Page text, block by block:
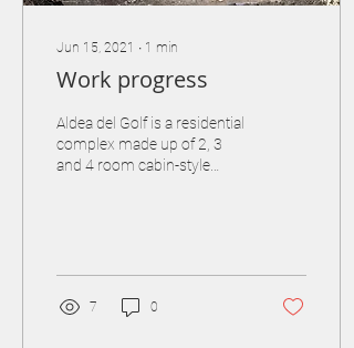
Jun 15, 2021 ∙ 1 min
Work progress
Aldea del Golf is a residential
complex made up of 2, 3
and 4 room cabin-style
7 0